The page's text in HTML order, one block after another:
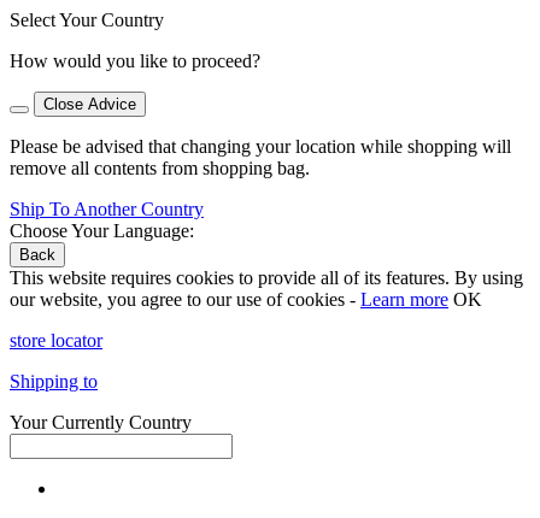
Select Your Country
How would you like to proceed?
Close Advice
Please be advised that changing your location while shopping will
remove all contents from shopping bag.
Ship To Another Country
Choose Your Language:
Back
This website requires cookies to provide all of its features. By using
our website, you agree to our use of cookies - Learn more OK
store locator
Shipping to
Your Currently Country